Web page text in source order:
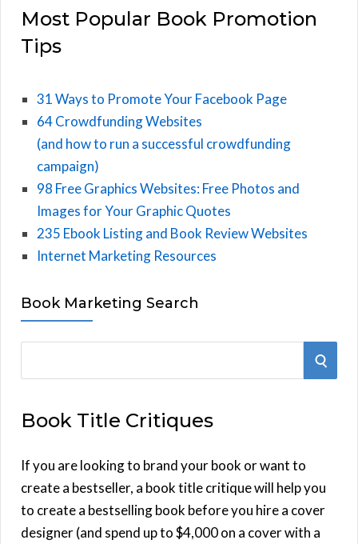
Most Popular Book Promotion
Tips
31 Ways to Promote Your Facebook Page
64 Crowdfunding Websites
(and how to run a successful crowdfunding
campaign)
98 Free Graphics Websites: Free Photos and
Images for Your Graphic Quotes
235 Ebook Listing and Book Review Websites
Internet Marketing Resources
Book Marketing Search
e
r
h
f
o
r
S
C
Book Title Critiques
If you are looking to brand your book or want to
create a bestseller, a book title critique will help you
to create a bestselling book before you hire a cover
designer (and spend up to $4,000 on a cover with a